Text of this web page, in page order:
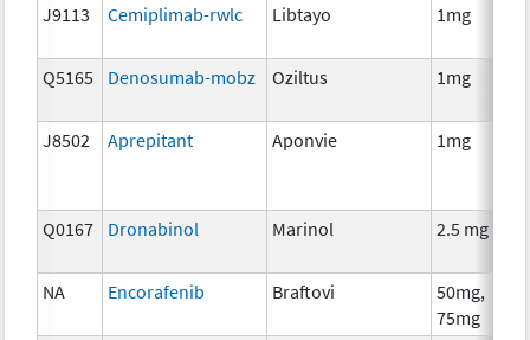
J9113 Cemiplimab-rwlc Libtayo 1mg
Q5165 Denosumab-mobz Oziltus 1mg
J8502
Aprepitant Aponvie 1mg
Q0167 Dronabinol Marinol 2.5 mg
NA
Encorafenib Braftovi
50mg,
75mg